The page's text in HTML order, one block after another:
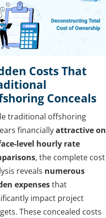
Costs That
Conceals
traditional offshoring
financiallyattractive on
level hourly rate
, the complete cost
reveals numerous
expensesthat
impact project
These concealed costs